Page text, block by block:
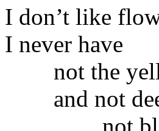
I don’t like
I never have
not the
and not
not blood-